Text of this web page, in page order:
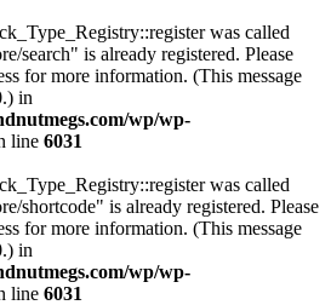
was called
search" is already registered. Please
for more information. (This message
in
wp/wp-
line 6031
was called
shortcode" is already registered. Please
for more information. (This message
in
wp/wp-
line 6031